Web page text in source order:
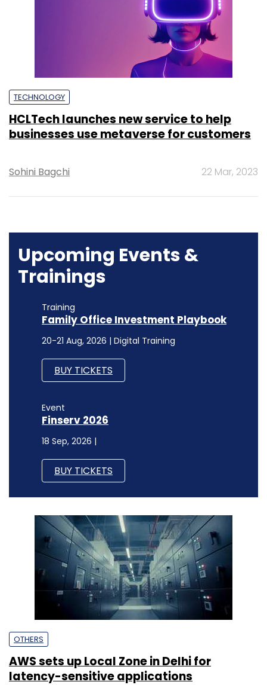
TECHNOLOGY
HCLTech launches new service to help
businesses use metaverse for customers
Sohini Bagchi 22 Mar, 2023
Upcoming Events &
Trainings
Training
Family Office Investment Playbook
20-21 Aug, 2026 | Digital Training
BUY TICKETS
Event
Finserv 2026
18 Sep, 2026 |
BUY TICKETS
OTHERS
AWS sets up Local Zone in Delhi for
latency-sensitive applications